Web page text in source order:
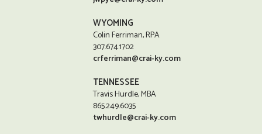
WYOMING
Colin Ferriman, RPA
307.674.1702
crferriman@crai-ky.com
TENNESSEE
Travis Hurdle, MBA
865.249.6035
twhurdle@crai-ky.com